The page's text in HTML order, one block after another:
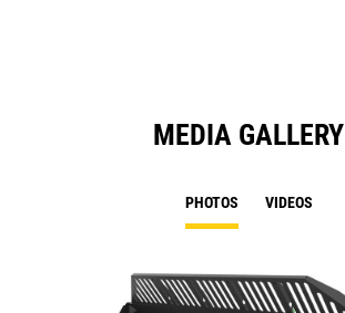
MEDIA GALLERY
PHOTOS VIDEOS